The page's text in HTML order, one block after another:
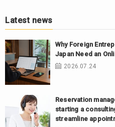
Latest news
Why Foreign
Japan Need an
2026.07.24
Reservation
starting a
streamline